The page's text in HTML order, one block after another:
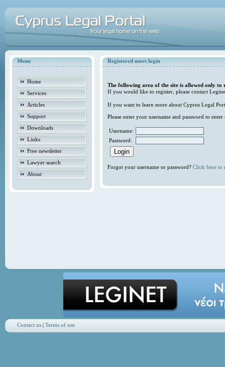
Menu
Home
Services
Articles
Support
Downloads
Links
Free newsletter
Lawyer search
About
Registered users login
The following area of the site is allowed only to
If you would like to register, please contact
If you want to learn more about Cyprus Legal
Please enter your username and password to
Username:
Password:
Forgot your username or password? Click here to
Contact us| Terms of use